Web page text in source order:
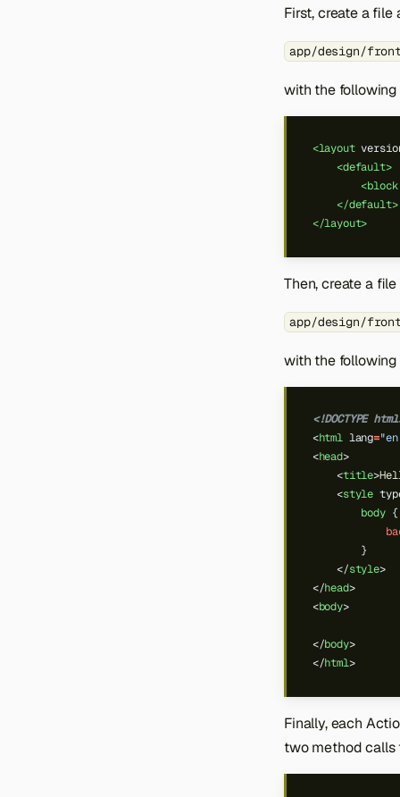
First, create a file
app/design/
with the
<layout
<default>
<block
</default>
</layout>
Then, create a file
app/design/
with the
<!DOCTYPE
<html lang=
<head>
<title>
<style
body {
}
</style>
</head>
<body>
</body>
</html>
Finally, each
two method calls